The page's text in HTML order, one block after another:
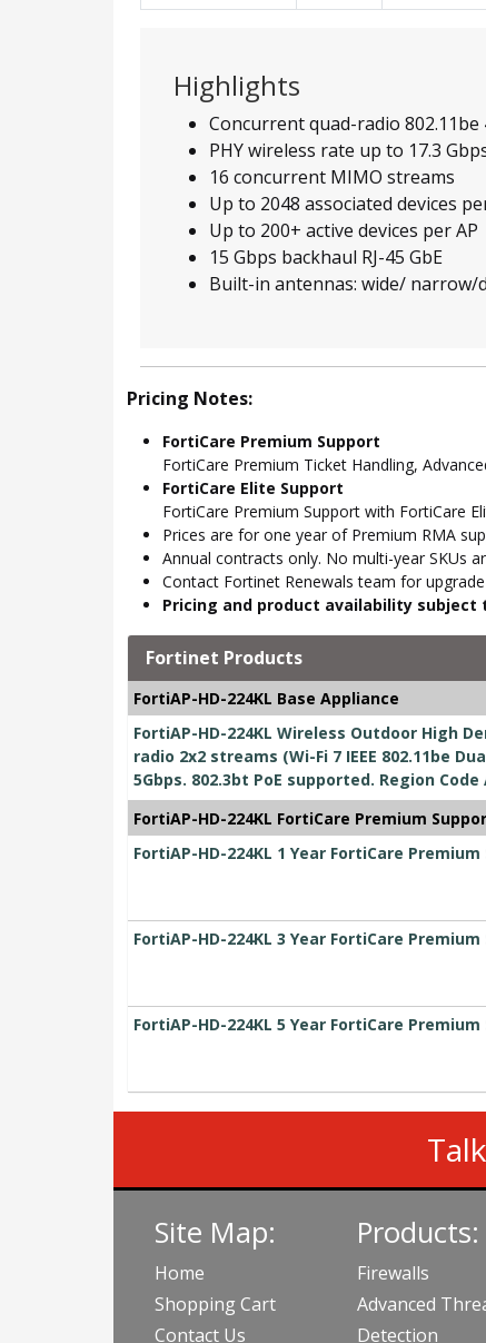
Highlights
Concurrent quad-radio 802.11be
PHY wireless rate up to 17.3
16 concurrent MIMO streams
Up to 2048 associated devices
Up to 200+ active devices per AP
15 Gbps backhaul RJ-45 GbE
Built-in antennas: wide/ narrow/
Pricing Notes:
FortiCare Premium Support
FortiCare Premium Ticket Handling,
FortiCare Elite Support
FortiCare Premium Support with FortiCare
Prices are for one year of Premium RMA
Annual contracts only. No multi-year SKUs
Contact Fortinet Renewals team for
Pricing and product availability
Fortinet Products
FortiAP-HD-224KL Base Appliance
FortiAP-HD-224KL Wireless Outdoor High
radio 2x2 streams (Wi-Fi 7 IEEE 802.11be
5Gbps. 802.3bt PoE supported. Region Code
FortiAP-HD-224KL FortiCare Premium
FortiAP-HD-224KL 1 Year FortiCare
FortiAP-HD-224KL 3 Year FortiCare
FortiAP-HD-224KL 5 Year FortiCare
Site Map:
Home
Shopping Cart
Contact Us
Products:
Firewalls
Advanced
Detection